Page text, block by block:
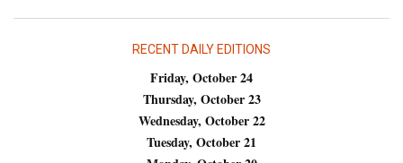
RECENT DAILY EDITIONS
Friday, October 24
Thursday, October 23
Wednesday, October 22
Tuesday, October 21